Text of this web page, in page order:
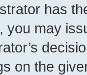
has
you may
on the